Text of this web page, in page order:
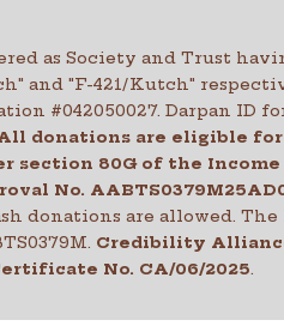
as Society and Trust
and "F-421/Kutch"
#042050027. Darpan ID
donations are eligible for
section 80G of the Income
No.
donations are allowed.
Credibility
No. CA/06/2025